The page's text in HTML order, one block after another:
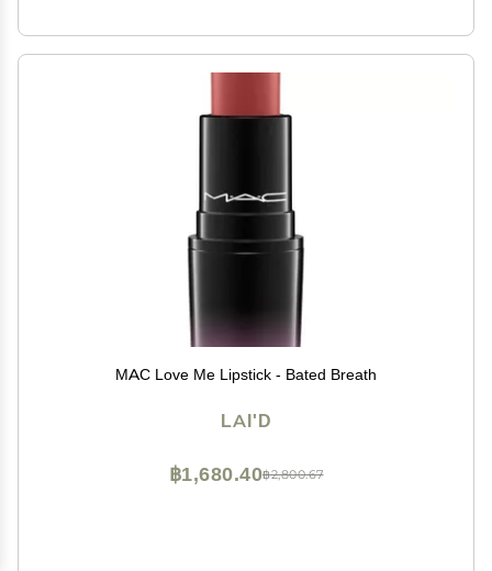
MAC Love Me Lipstick - Bated Breath
LAI'D
฿2,800.67
฿1,680.40